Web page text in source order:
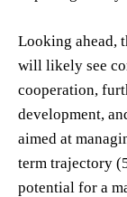
Looking ahead,
will likely see
cooperation,
development,
aimed at
term trajectory
potential for a